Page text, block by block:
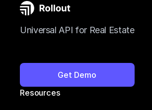
Universal API for Real Estate
Get Demo
Resources